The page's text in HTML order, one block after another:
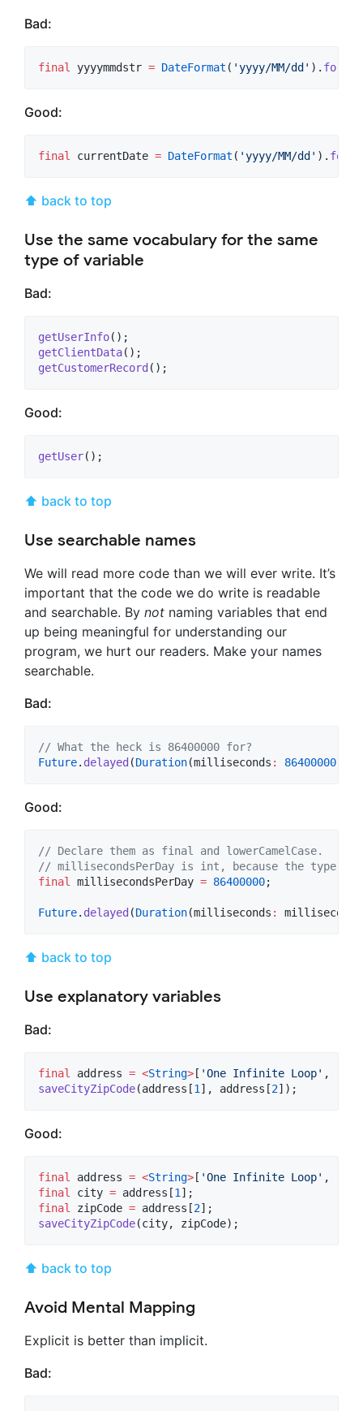
Bad:
final yyyymmdstr = DateFormat ( 'yyyy/MM/dd' ). format
Good:
final currentDate = DateFormat ( 'yyyy/MM/dd' ).
⬆ back to top
Use the same vocabulary for the same
type of variable
Bad:
getUserInfo
getClientData
getCustomerRecord ();
Good:
getUser();
⬆ back to top
Use searchable names
We will read more code than we will ever write. It’s
important that the code we do write is readable
and searchable. By not naming variables that end
up being meaningful for understanding our
program, we hurt our readers. Make your names
searchable.
Bad:
// What the heck is 86400000 for?
Future. delayed (Duration(milliseconds : 86400000
Good:
// Declare them as final and lowerCamelCase.
// millisecondsPerDay is int, because the type
final millisecondsPerDay = 86400000;
Future. delayed (Duration(milliseconds :
⬆ back to top
Use explanatory variables
Bad:
final address = <String> [ 'One Infinite Loop' ,
saveCityZipCode(address[1], address[2]);
Good:
final address = <String> [ 'One Infinite Loop' ,
final city = address[1
final zipCode = address[2
saveCityZipCode(city, zipCode);
⬆ back to top
Avoid Mental Mapping
Explicit is better than implicit.
Bad: